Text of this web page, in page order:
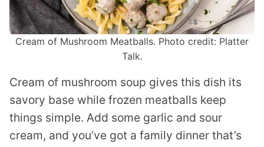
Cream of Mushroom Meatballs. Photo credit: Platter
Talk.
Cream of mushroom soup gives this dish its
savory base while frozen meatballs keep
things simple. Add some garlic and sour
cream, and you’ve got a family dinner that’s